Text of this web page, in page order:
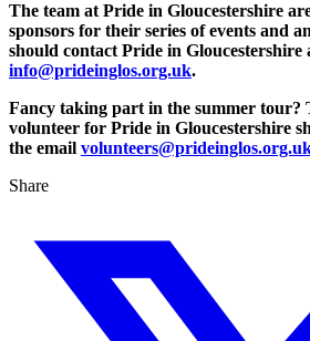
The team at Pride in Gloucestershire
sponsors for their series of events and
should contact Pride in Gloucestershire
info@prideinglos.org.uk.
Fancy taking part in the summer tour?
volunteer for Pride in Gloucestershire
the email
Share